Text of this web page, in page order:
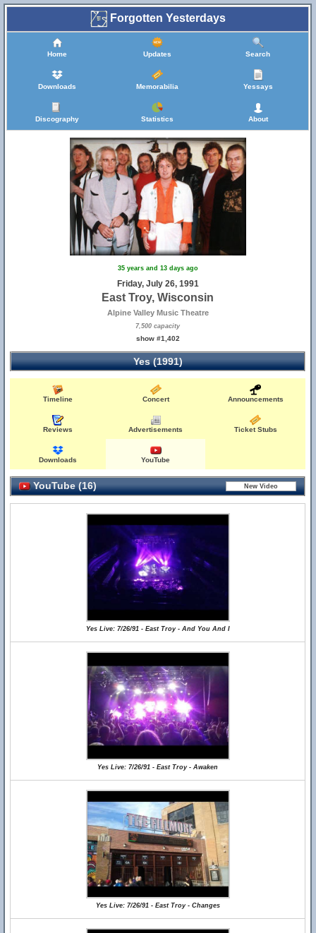
Forgotten Yesterdays
Home Updates Search
Downloads Memorabilia Yessays
Discography Statistics About
35 years and 13 days ago
Friday, July 26, 1991
East Troy, Wisconsin
Alpine Valley Music Theatre
7,500 capacity
show #1,402
Yes (1991)
Timeline Concert Announcements
Reviews Advertisements Ticket Stubs
Downloads YouTube
YouTube (16)
Yes Live: 7/26/91 - East Troy - And You And I
Yes Live: 7/26/91 - East Troy - Awaken
Yes Live: 7/26/91 - East Troy - Changes